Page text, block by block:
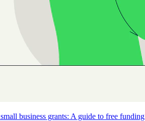
business grants: A guide to free funding